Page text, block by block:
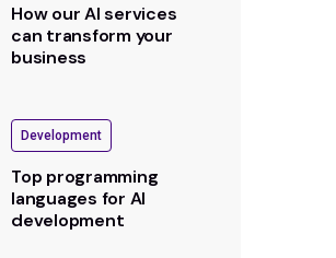
How our AI services
can transform your
business
Development
Top programming
languages for AI
development